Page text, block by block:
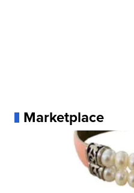
Marketplace